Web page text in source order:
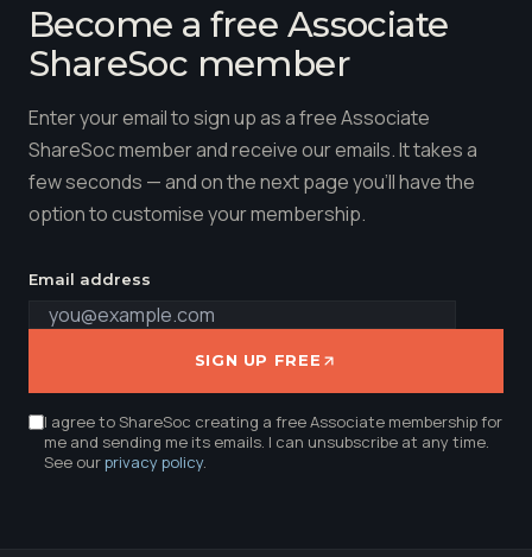
Become a free Associate
ShareSoc member
Enter your email to sign up as a free Associate
ShareSoc member and receive our emails. It takes a
few seconds — and on the next page you'll have the
option to customise your membership.
Email address
SIGN UP FREE
I agree to ShareSoc creating a free Associate membership for
me and sending me its emails. I can unsubscribe at any time.
See ourprivacy policy.